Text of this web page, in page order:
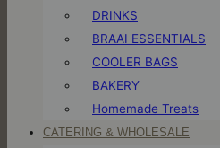
DRINKS
BRAAI ESSENTIALS
COOLER BAGS
BAKERY
Homemade Treats
CATERING & WHOLESALE